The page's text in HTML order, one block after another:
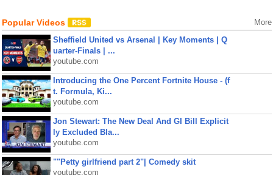
Popular Videos More
Sheffield United vs Arsenal | Key Moments | Q
uarter-Finals | ...
youtube.com
Introducing the One Percent Fortnite House - (f
t. Formula, Ki...
youtube.com
Jon Stewart: The New Deal And GI Bill Explicit
ly Excluded Bla...
youtube.com
""Petty girlfriend part 2"| Comedy skit
youtube.com